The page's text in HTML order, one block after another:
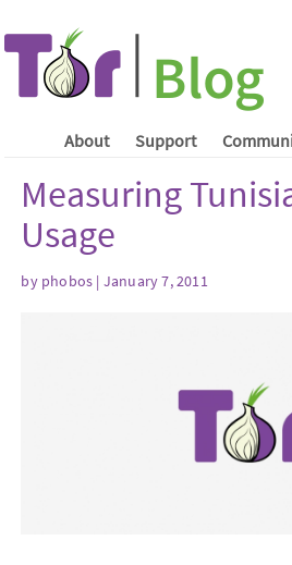
About Support
Measuring
Usage
by phobos | January 7, 2011